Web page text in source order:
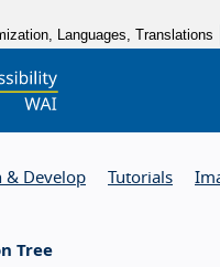
Languages, Translations
& Develop Tutorials
Tree